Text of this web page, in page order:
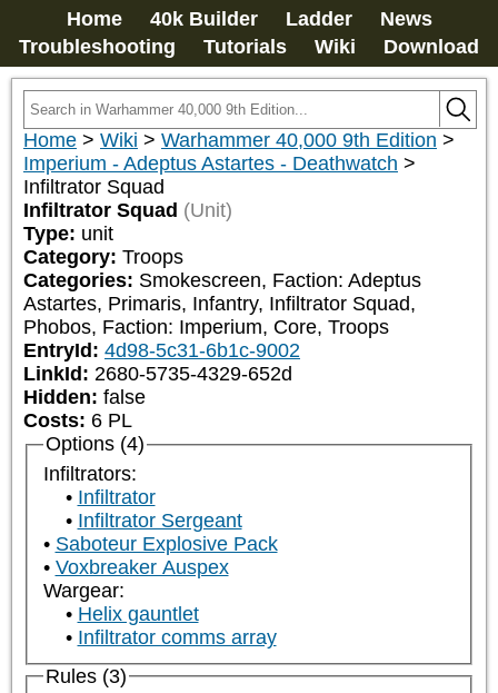
Home 40k Builder Ladder
News
Troubleshooting
Tutorials Wiki Download
Home > Wiki > Warhammer 40,000 9th Edition >
Imperium - Adeptus Astartes - Deathwatch >
Infiltrator Squad
Infiltrator Squad (Unit)
Type: unit
Category: Troops
Categories: Smokescreen, Faction: Adeptus
Astartes, Primaris, Infantry, Infiltrator Squad,
Phobos, Faction: Imperium, Core, Troops
EntryId: 4d98-5c31-6b1c-9002
LinkId: 2680-5735-4329-652d
Hidden: false
Costs: 6 PL
Options (4)
Infiltrators:
Infiltrator
Infiltrator Sergeant
Saboteur Explosive Pack
Voxbreaker Auspex
Wargear:
Helix gauntlet
Infiltrator comms array
Rules (3)